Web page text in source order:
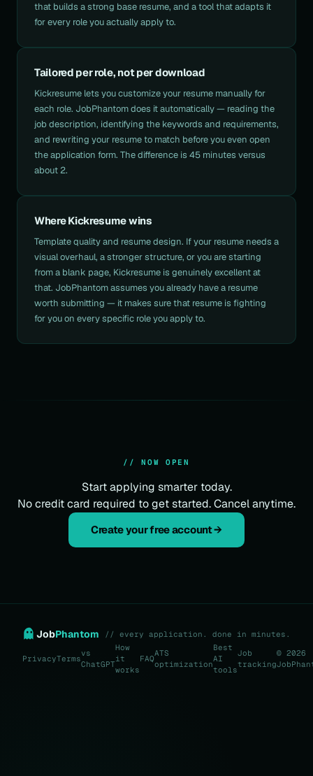
that builds a strong base resume, and a tool that adapts it
for every role you actually apply to.
Tailored per role, not per download
Kickresume lets you customize your resume manually for
each role. JobPhantom does it automatically — reading the
job description, identifying the keywords and requirements,
and rewriting your resume to match before you even open
the application form. The difference is 45 minutes versus
about 2.
Where Kickresume wins
Template quality and resume design. If your resume needs a
visual overhaul, a stronger structure, or you are starting
from a blank page, Kickresume is genuinely excellent at
that. JobPhantom assumes you already have a resume
worth submitting — it makes sure that resume is fighting
for you on every specific role you apply to.
// NOW OPEN
Start applying smarter today.
No credit card required to get started. Cancel anytime.
Create your free account →
JobPhantom // every application. done in minutes.
PrivacyTerms
vs
ChatGPT
How
it
works
FAQ
ATS
optimization
Best
AI
tools
Job
tracking
© 2026